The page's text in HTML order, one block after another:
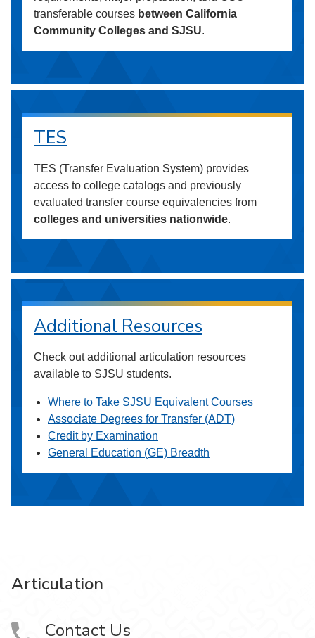
transferable courses between California
Community Colleges and SJSU.
TES
TES (Transfer Evaluation System) provides
access to college catalogs and previously
evaluated transfer course equivalencies from
colleges and universities nationwide.
Additional Resources
Check out additional articulation resources
available to SJSU students.
Where to Take SJSU Equivalent Courses
Associate Degrees for Transfer (ADT)
Credit by Examination
General Education (GE) Breadth
Articulation
Contact Us